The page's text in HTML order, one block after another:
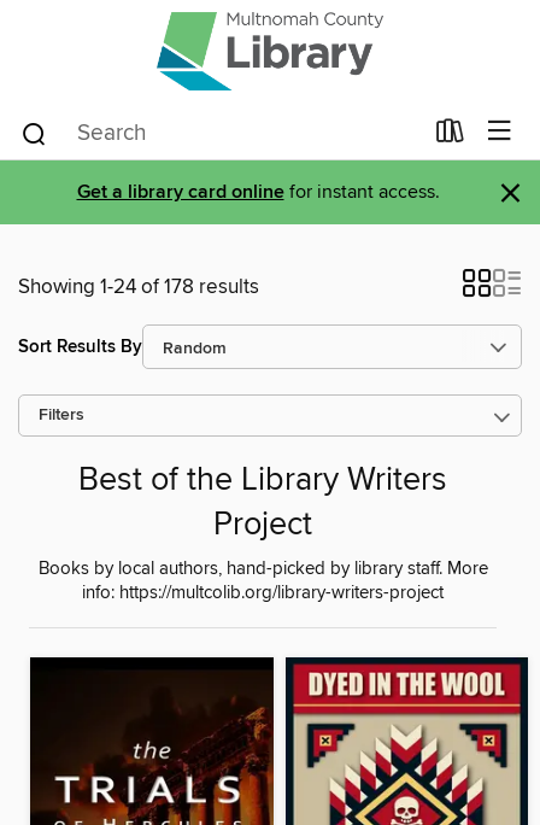
Get a library card onlinefor instant access. ×
Showing 1-24 of 178 results
Sort Results By
Filters
Best of the Library Writers
Project
Books by local authors, hand-picked by library staff. More
info: https://multcolib.org/library-writers-project